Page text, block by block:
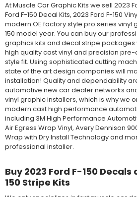
At Muscle Car Graphic Kits we sell 2023
Ford F-150 Decal Kits, 2023 Ford F-150
modern OE factory style pro series vinyl
150 model year. You can buy our
graphics kits and decal stripe packages
high quality cast vinyl and precision
style fit. Using sophisticated cutting
state of the art design companies will
installation! Quality and dependability
automotive new car dealer networks
vinyl graphic installers, which is why we
modern cast high performance
including 3M High Performance
Air Egress Wrap Vinyl, Avery Dennison
Wrap with Dry Install Technology and
professional installer.
Buy 2023 Ford F-150 Decals
150 Stripe Kits